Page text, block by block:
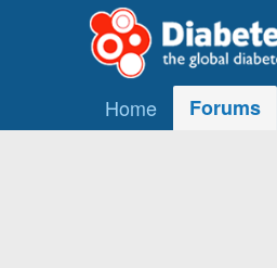
Home Forums